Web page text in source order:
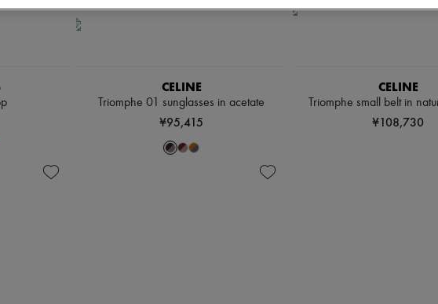
CELINE
Triomphe 01 sunglasses in acetate
¥95,415
CELINE
Triomphe small belt in
¥108,730